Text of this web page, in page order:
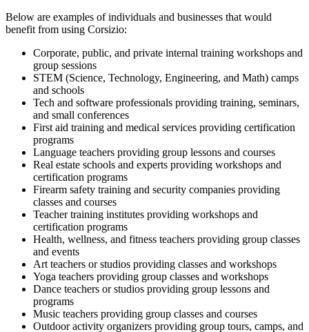
Below are examples of individuals and businesses that would
benefit from using Corsizio:
Corporate, public, and private internal training workshops and
group sessions
STEM (Science, Technology, Engineering, and Math) camps
and schools
Tech and software professionals providing training, seminars,
and small conferences
First aid training and medical services providing certification
programs
Language teachers providing group lessons and courses
Real estate schools and experts providing workshops and
certification programs
Firearm safety training and security companies providing
classes and courses
Teacher training institutes providing workshops and
certification programs
Health, wellness, and fitness teachers providing group classes
and events
Art teachers or studios providing classes and workshops
Yoga teachers providing group classes and workshops
Dance teachers or studios providing group lessons and
programs
Music teachers providing group classes and courses
Outdoor activity organizers providing group tours, camps, and